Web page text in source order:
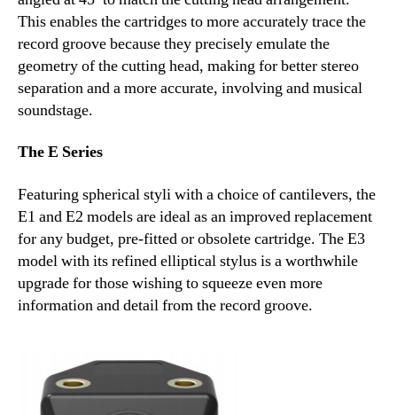
This enables the cartridges to more accurately trace the
record groove because they precisely emulate the
geometry of the cutting head, making for better stereo
separation and a more accurate, involving and musical
soundstage.
The E Series
Featuring spherical styli with a choice of cantilevers, the
E1 and E2 models are ideal as an improved replacement
for any budget, pre-fitted or obsolete cartridge. The E3
model with its refined elliptical stylus is a worthwhile
upgrade for those wishing to squeeze even more
information and detail from the record groove.